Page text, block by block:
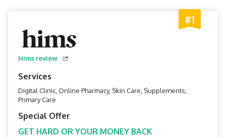
#1
Hims review
Services
Digital Clinic, Online Pharmacy, Skin Care, Supplements,
Primary Care
Special Offer
GET HARD OR YOUR MONEY BACK